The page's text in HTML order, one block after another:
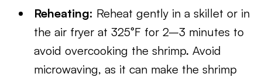
Reheating: Reheat gently in a skillet or in
the air fryer at 325°F for 2–3 minutes to
avoid overcooking the shrimp. Avoid
microwaving, as it can make the shrimp